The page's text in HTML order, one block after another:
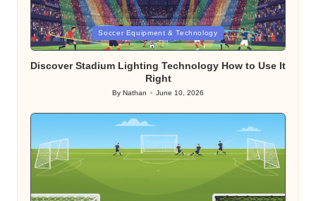
Posted
in
Soccer Equipment & Technology
Discover Stadium Lighting Technology How to Use It
Right
Posted
ByNathan June 10, 2026